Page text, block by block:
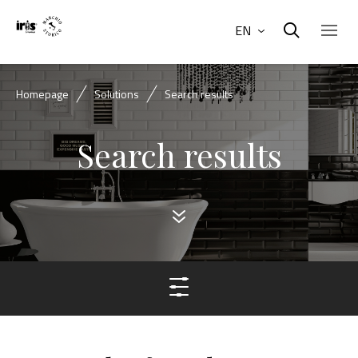
EN
Homepage Solutions Search results
Search results